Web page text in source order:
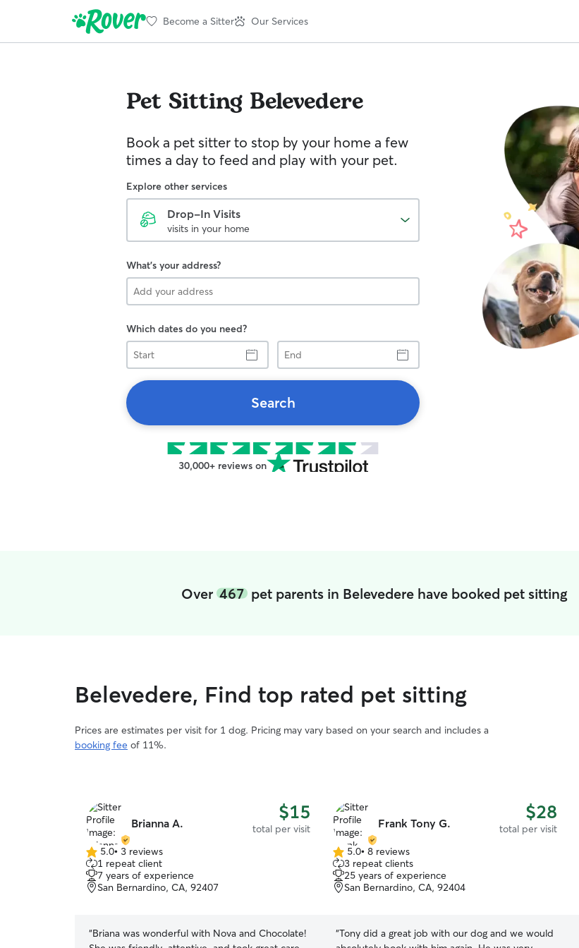
Become a Sitter Our Services
Pet Sitting Belevedere
Book a pet sitter to stop by your home a few
times a day to feed and play with your pet.
Explore other services
Drop-In Visits
visits in your home
What's your address?
Which dates do you need?
Start
End
Search
30,000+ reviews on
Over 467pet parents in Belevedere have booked pet sitting
Belevedere, Find top rated pet sitting
Prices are estimates per visit for 1 dog. Pricing may vary based on your search and includes a
booking fee of 11%.
Brianna A. $15
total per visit
5.0
out
of
5
5.0• 3 reviews
1 repeat client
7 years of experience
San Bernardino, CA, 92407
“Briana was wonderful with Nova and Chocolate!
Frank Tony G. $28
total per visit
5.0
out
of
5
5.0• 8 reviews
3 repeat clients
25 years of experience
San Bernardino, CA, 92404
“Tony did a great job with our dog and we would